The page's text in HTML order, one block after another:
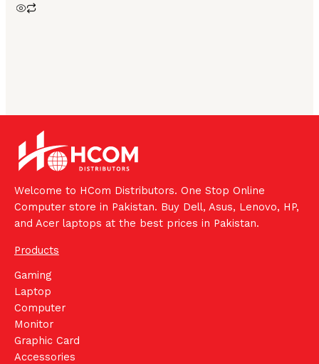
Welcome to HCom Distributors. One Stop Online
Computer store in Pakistan. Buy Dell, Asus, Lenovo, HP,
and Acer laptops at the best prices in Pakistan.
Products
Gaming
Laptop
Computer
Monitor
Graphic Card
Accessories